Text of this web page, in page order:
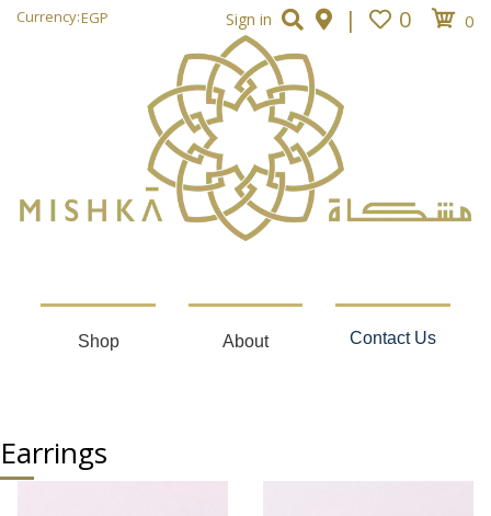
Currency:EGP Sign in | 0 0
Shop About Contact Us
Earrings